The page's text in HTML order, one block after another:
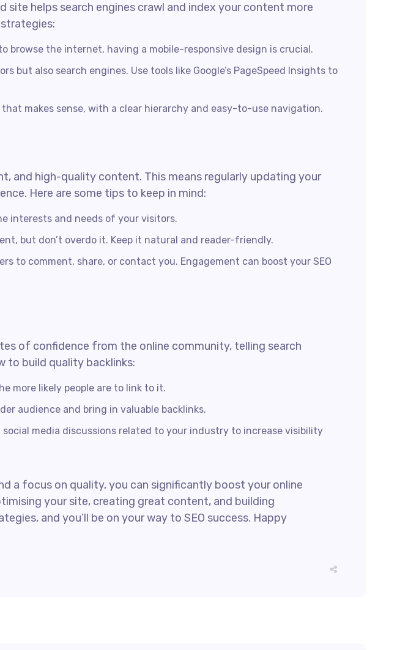
site helps search engines crawl and index your content more
browse the internet, having a mobile-responsive design is crucial.
but also search engines. Use tools like Google’s PageSpeed Insights to
makes sense, with a clear hierarchy and easy-to-use navigation.
and high-quality content. This means regularly updating your
Here are some tips to keep in mind:
interests and needs of your visitors.
but don’t overdo it. Keep it natural and reader-friendly.
to comment, share, or contact you. Engagement can boost your SEO
of confidence from the online community, telling search
to build quality backlinks:
more likely people are to link to it.
audience and bring in valuable backlinks.
media discussions related to your industry to increase visibility
a focus on quality, you can significantly boost your online
your site, creating great content, and building
and you’ll be on your way to SEO success. Happy